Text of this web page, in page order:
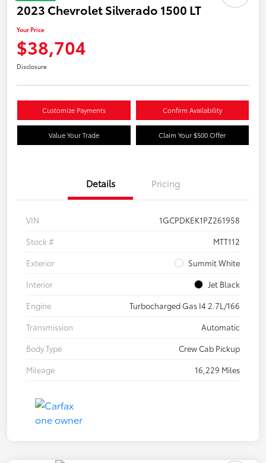
2023 Chevrolet Silverado 1500 LT
Your Price
$38,704
Disclosure
Customize Payments Confirm Availability
Value Your Trade Claim Your $500 Offer
Details Pricing
VIN
1GCPDKEK1PZ261958
Stock #
MTT112
Exterior
Summit White
Interior
Jet Black
Engine
Turbocharged Gas I4 2.7L/166
Transmission
Automatic
Body Type
Crew Cab Pickup
Mileage
16,229 Miles